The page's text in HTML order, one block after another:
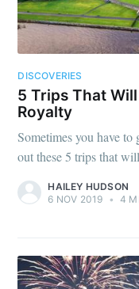
DISCOVERIES
5 Trips That
Royalty
Sometimes you have
out these 5 trips that
HAILEY HUDSON
6 NOV 2019 • 4